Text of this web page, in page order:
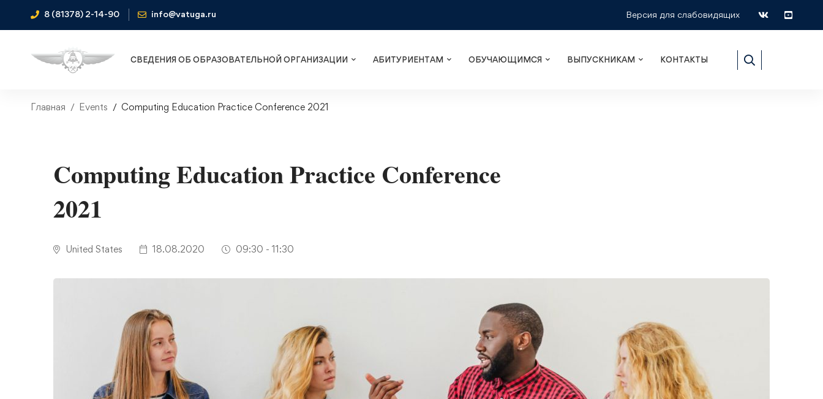
8 (81378) 2-14-90 info@vatuga.ru Версия для слабовидящих
СВЕДЕНИЯ ОБ ОБРАЗОВАТЕЛЬНОЙ ОРГАНИЗАЦИИ АБИТУРИЕНТАМ ОБУЧАЮЩИМСЯ ВЫПУСКНИКАМ КОНТАКТЫ
Главная Events Computing Education Practice Conference 2021
Computing Education Practice Conference
2021
United States 18.08.2020 09:30 - 11:30